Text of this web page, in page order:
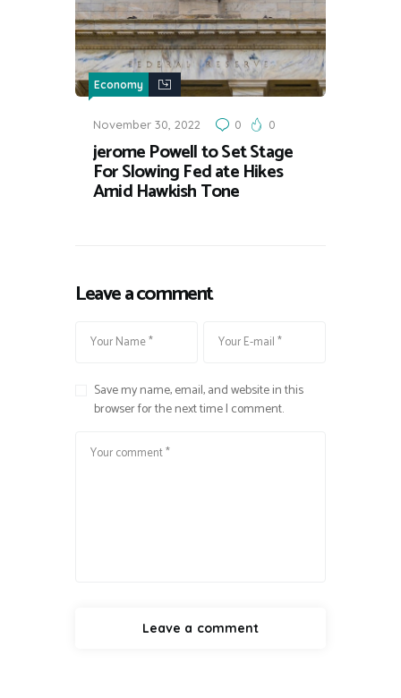
Economy
November 30, 2022 0 0
jerome Powell to Set Stage
For Slowing Fed ate Hikes
Amid Hawkish Tone
Leave a comment
Save my name, email, and website in this
browser for the next time I comment.